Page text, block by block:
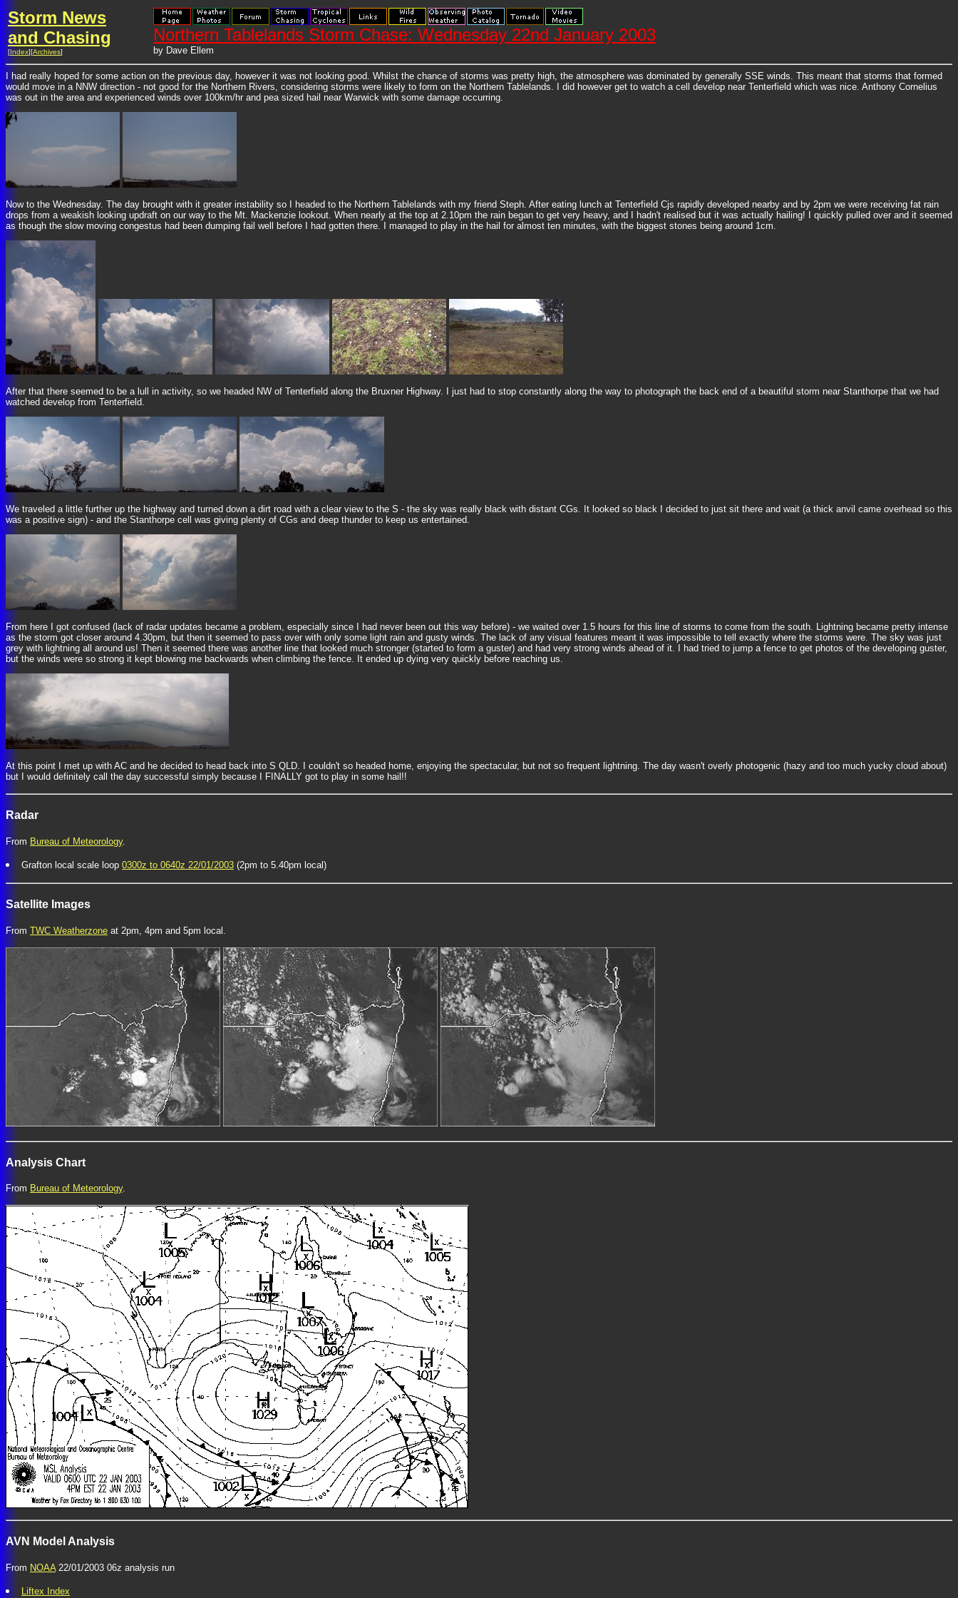
Storm News
and Chasing
[Index][Archives]
Northern Tablelands Storm Chase: Wednesday 22nd January 2003
by Dave Ellem
I had really hoped for some action on the previous day, however it was not looking good. Whilst the chance of storms was pretty high, the atmosphere was dominated by generally SSE winds. This meant that storms that formed
would move in a NNW direction - not good for the Northern Rivers, considering storms were likely to form on the Northern Tablelands. I did however get to watch a cell develop near Tenterfield which was nice. Anthony Cornelius
was out in the area and experienced winds over 100km/hr and pea sized hail near Warwick with some damage occurring.
Now to the Wednesday. The day brought with it greater instability so I headed to the Northern Tablelands with my friend Steph. After eating lunch at Tenterfield Cjs rapidly developed nearby and by 2pm we were receiving fat rain
drops from a weakish looking updraft on our way to the Mt. Mackenzie lookout. When nearly at the top at 2.10pm the rain began to get very heavy, and I hadn't realised but it was actually hailing! I quickly pulled over and it seemed
as though the slow moving congestus had been dumping fail well before I had gotten there. I managed to play in the hail for almost ten minutes, with the biggest stones being around 1cm.
After that there seemed to be a lull in activity, so we headed NW of Tenterfield along the Bruxner Highway. I just had to stop constantly along the way to photograph the back end of a beautiful storm near Stanthorpe that we had
watched develop from Tenterfield.
We traveled a little further up the highway and turned down a dirt road with a clear view to the S - the sky was really black with distant CGs. It looked so black I decided to just sit there and wait (a thick anvil came overhead so this
was a positive sign) - and the Stanthorpe cell was giving plenty of CGs and deep thunder to keep us entertained.
From here I got confused (lack of radar updates became a problem, especially since I had never been out this way before) - we waited over 1.5 hours for this line of storms to come from the south. Lightning became pretty intense
as the storm got closer around 4.30pm, but then it seemed to pass over with only some light rain and gusty winds. The lack of any visual features meant it was impossible to tell exactly where the storms were. The sky was just
grey with lightning all around us! Then it seemed there was another line that looked much stronger (started to form a guster) and had very strong winds ahead of it. I had tried to jump a fence to get photos of the developing guster,
but the winds were so strong it kept blowing me backwards when climbing the fence. It ended up dying very quickly before reaching us.
At this point I met up with AC and he decided to head back into S QLD. I couldn't so headed home, enjoying the spectacular, but not so frequent lightning. The day wasn't overly photogenic (hazy and too much yucky cloud about)
but I would definitely call the day successful simply because I FINALLY got to play in some hail!!
Radar
From Bureau of Meteorology.
Grafton local scale loop 0300z to 0640z 22/01/2003 (2pm to 5.40pm local)
Satellite Images
From TWC Weatherzone at 2pm, 4pm and 5pm local.
Analysis Chart
From Bureau of Meteorology.
AVN Model Analysis
From NOAA22/01/2003 06z analysis run
Liftex Index